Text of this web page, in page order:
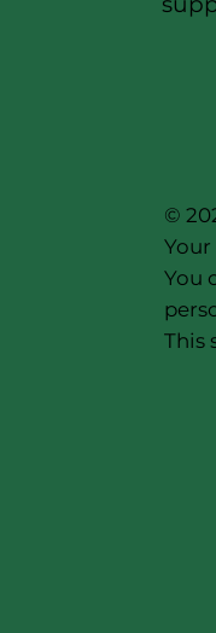
©
You
This